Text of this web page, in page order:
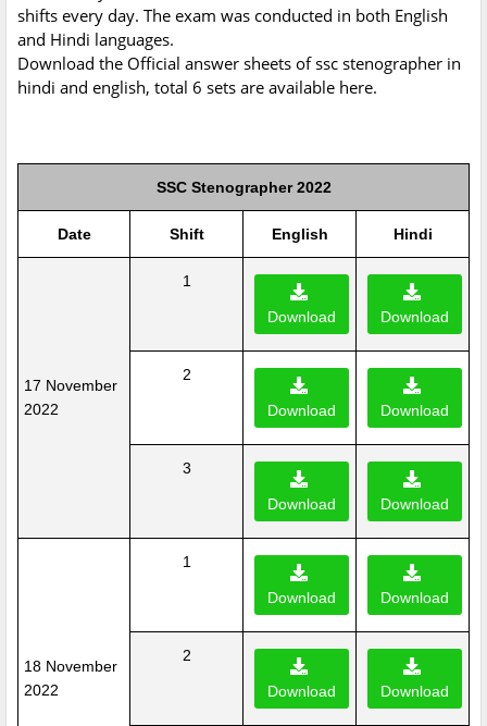
shifts every day. The exam was conducted in both English
and Hindi languages.
Download the Official answer sheets of ssc stenographer in
hindi and english, total 6 sets are available here.
SSC Stenographer 2022
Date Shift English Hindi
17 November
2022
1
Download Download
2
Download Download
3
Download Download
18 November
2022
1
Download Download
2
Download Download